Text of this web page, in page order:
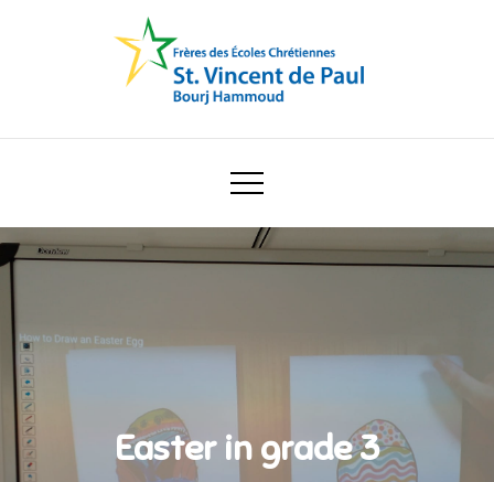
Ecole Saint Vincent de Paul
Easter in grade 3